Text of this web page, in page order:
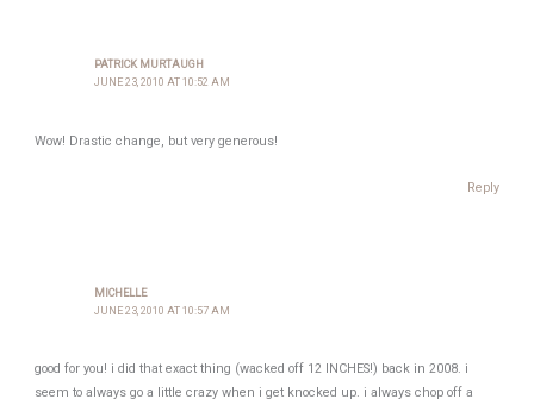
PATRICK MURTAUGH
JUNE 23, 2010 AT 10:52 AM
Wow! Drastic change, but very generous!
Reply
MICHELLE
JUNE 23, 2010 AT 10:57 AM
good for you! i did that exact thing (wacked off 12 INCHES!) back in 2008. i
seem to always go a little crazy when i get knocked up. i always chop off a